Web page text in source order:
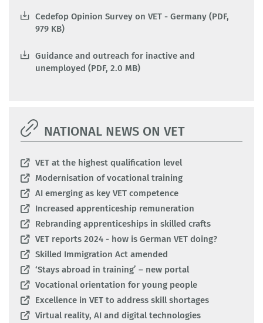
Cedefop Opinion Survey on VET - Germany (PDF,
979 KB)
Guidance and outreach for inactive and
unemployed (PDF, 2.0 MB)
NATIONAL NEWS ON VET
VET at the highest qualification level
Modernisation of vocational training
AI emerging as key VET competence
Increased apprenticeship remuneration
Rebranding apprenticeships in skilled crafts
VET reports 2024 - how is German VET doing?
Skilled Immigration Act amended
‘Stays abroad in training’ – new portal
Vocational orientation for young people
Excellence in VET to address skill shortages
Virtual reality, AI and digital technologies